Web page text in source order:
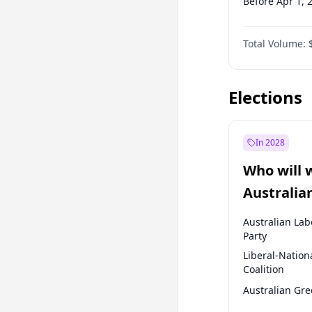
Before Jan 1,
Before Jul 1,
Before Oct 1,
Total Volume:
Elections
In 2028
Who will
election?
Australian
Party
Liberal-
Coalition
Australian